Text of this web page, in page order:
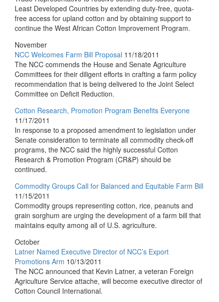
Least Developed Countries by extending duty-free, quota-
free access for upland cotton and by obtaining support to
continue the West African Cotton Improvement Program.
November
NCC Welcomes Farm Bill Proposal 11/18/2011
The NCC commends the House and Senate Agriculture
Committees for their diligent efforts in crafting a farm policy
recommendation that is being delivered to the Joint Select
Committee on Deficit Reduction.
Cotton Research, Promotion Program Benefits Everyone
11/17/2011
In response to a proposed amendment to legislation under
Senate consideration to terminate all commodity check-off
programs, the NCC said the highly successful Cotton
Research & Promotion Program (CR&P) should be
continued.
Commodity Groups Call for Balanced and Equitable Farm Bill
11/15/2011
Commodity groups representing cotton, rice, peanuts and
grain sorghum are urging the development of a farm bill that
maintains equity among all of U.S. agriculture.
October
Latner Named Executive Director of NCC’s Export
Promotions Arm 10/13/2011
The NCC announced that Kevin Latner, a veteran Foreign
Agriculture Service attache, will become executive director of
Cotton Council International.